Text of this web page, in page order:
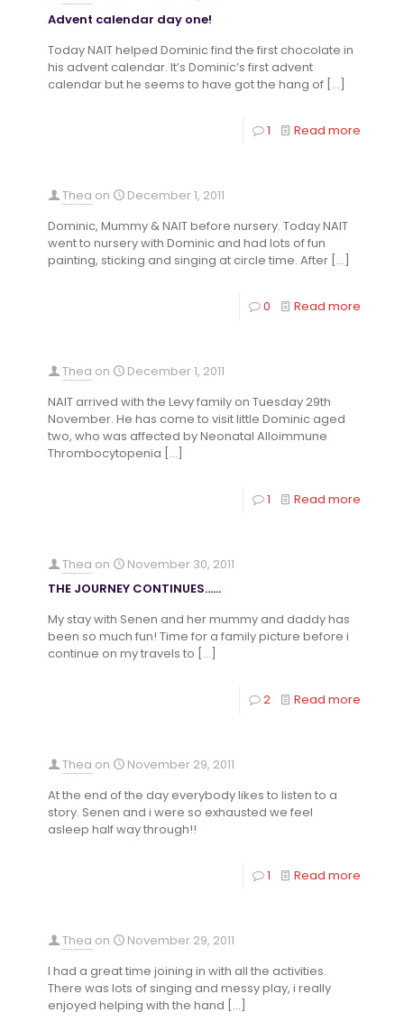
Advent calendar day one!
Today NAIT helped Dominic find the first chocolate in
his advent calendar. It’s Dominic’s first advent
calendar but he seems to have got the hang of […]
1 Read more
Thea on
December 1, 2011
Dominic, Mummy & NAIT before nursery. Today NAIT
went to nursery with Dominic and had lots of fun
painting, sticking and singing at circle time. After […]
0 Read more
Thea on
December 1, 2011
NAIT arrived with the Levy family on Tuesday 29th
November. He has come to visit little Dominic aged
two, who was affected by Neonatal Alloimmune
Thrombocytopenia […]
1 Read more
Thea on
November 30, 2011
THE JOURNEY CONTINUES……
My stay with Senen and her mummy and daddy has
been so much fun! Time for a family picture before i
continue on my travels to […]
2 Read more
Thea on
November 29, 2011
At the end of the day everybody likes to listen to a
story. Senen and i were so exhausted we feel
asleep half way through!!
1 Read more
Thea on
November 29, 2011
I had a great time joining in with all the activities.
There was lots of singing and messy play, i really
enjoyed helping with the hand […]